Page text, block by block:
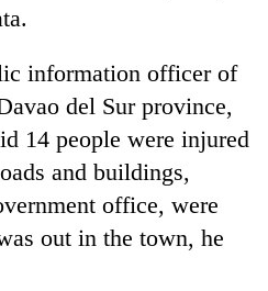
information officer of
del Sur province,
14 people were injured
and buildings,
office, were
out in the town, he